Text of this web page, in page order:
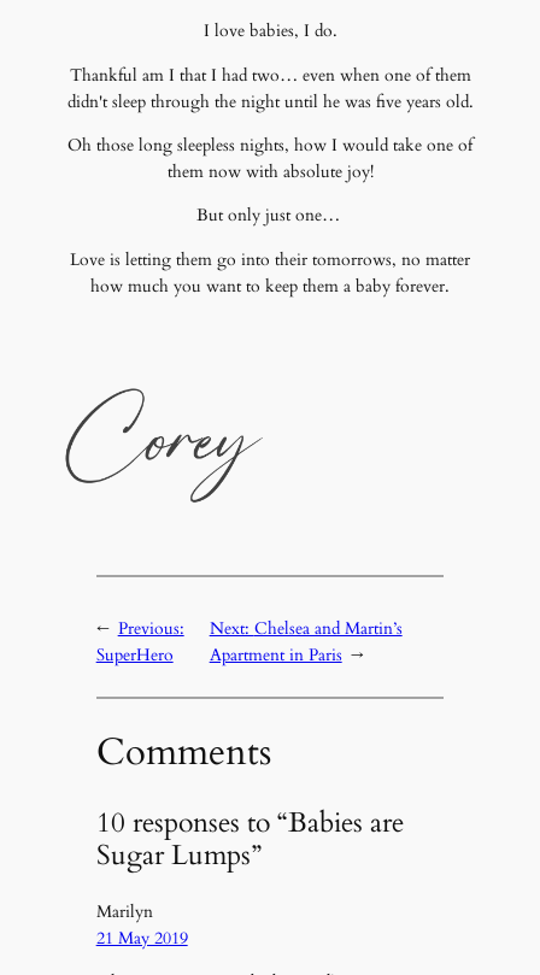
I love babies, I do.
Thankful am I that I had two… even when one of them
didn't sleep through the night until he was five years old.
Oh those long sleepless nights, how I would take one of
them now with absolute joy!
But only just one…
Love is letting them go into their tomorrows, no matter
how much you want to keep them a baby forever.
← Previous:
SuperHero
Next: Chelsea and Martin’s
Apartment in Paris →
Comments
10 responses to “Babies are
Sugar Lumps”
Marilyn
21 May 2019